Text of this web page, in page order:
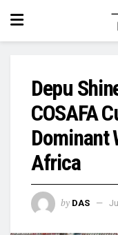
Depu
COSAFA
Dominant
Africa
by DAS